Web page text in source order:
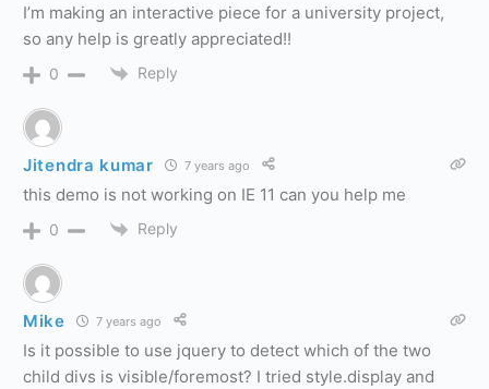
I’m making an interactive piece for a university project,
so any help is greatly appreciated!!
0 Reply
Jitendra kumar 7 years ago
this demo is not working on IE 11 can you help me
0 Reply
Mike 7 years ago
Is it possible to use jquery to detect which of the two
child divs is visible/foremost? I tried style.display and